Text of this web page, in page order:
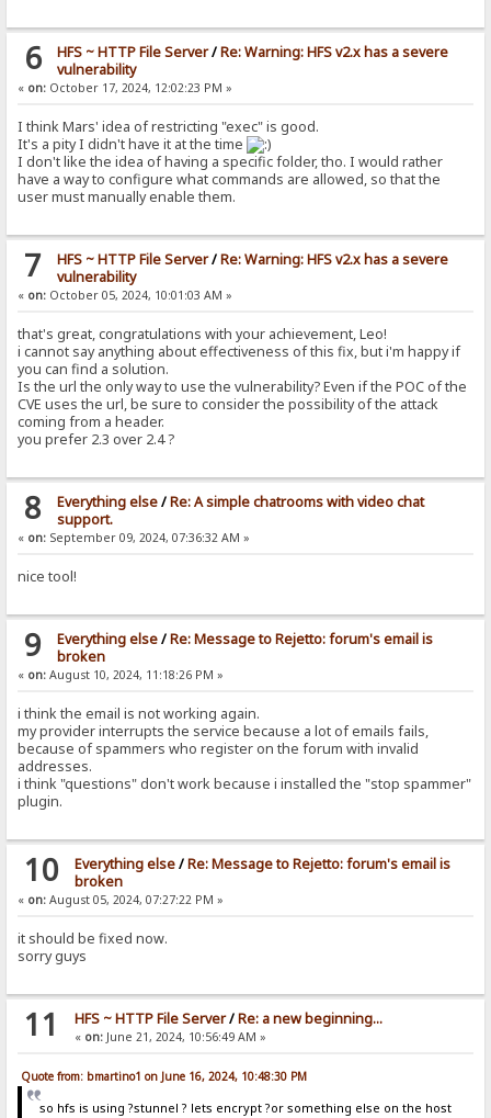
6 HFS ~ HTTP File Server/Re: Warning: HFS v2.x has a severe
vulnerability
« on: October 17, 2024, 12:02:23 PM »
I think Mars' idea of restricting "exec" is good.
It's a pity I didn't have it at the time
I don't like the idea of having a specific folder, tho. I would rather
have a way to configure what commands are allowed, so that the
user must manually enable them.
7 HFS ~ HTTP File Server/Re: Warning: HFS v2.x has a severe
vulnerability
« on: October 05, 2024, 10:01:03 AM »
that's great, congratulations with your achievement, Leo!
i cannot say anything about effectiveness of this fix, but i'm happy if
you can find a solution.
Is the url the only way to use the vulnerability? Even if the POC of the
CVE uses the url, be sure to consider the possibility of the attack
coming from a header.
you prefer 2.3 over 2.4 ?
8 Everything else/Re: A simple chatrooms with video chat
support.
« on: September 09, 2024, 07:36:32 AM »
nice tool!
9 Everything else/Re: Message to Rejetto: forum's email is
broken
« on: August 10, 2024, 11:18:26 PM »
i think the email is not working again.
my provider interrupts the service because a lot of emails fails,
because of spammers who register on the forum with invalid
addresses.
i think "questions" don't work because i installed the "stop spammer"
plugin.
10 Everything else/Re: Message to Rejetto: forum's email is
broken
« on: August 05, 2024, 07:27:22 PM »
it should be fixed now.
sorry guys
11 HFS ~ HTTP File Server/Re: a new beginning...
« on:June 21, 2024, 10:56:49 AM »
Quote from: bmartino1 on June 16, 2024, 10:48:30 PM
so hfs is using ?stunnel ? lets encrypt ?or something else on the host